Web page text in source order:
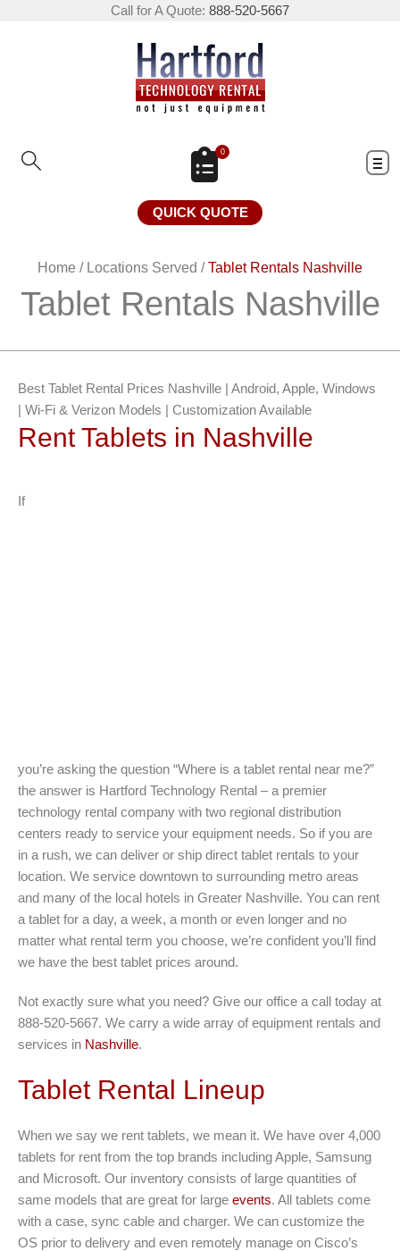
Call for A Quote: 888-520-5667
0
QUICK QUOTE
Home / Locations Served /Tablet Rentals Nashville
Tablet Rentals Nashville
Best Tablet Rental Prices Nashville | Android, Apple, Windows
| Wi-Fi & Verizon Models | Customization Available
Rent Tablets in Nashville
If
you’re asking the question “Where is a tablet rental near me?”
the answer is Hartford Technology Rental – a premier
technology rental company with two regional distribution
centers ready to service your equipment needs. So if you are
in a rush, we can deliver or ship direct tablet rentals to your
location. We service downtown to surrounding metro areas
and many of the local hotels in Greater Nashville. You can rent
a tablet for a day, a week, a month or even longer and no
matter what rental term you choose, we’re confident you’ll find
we have the best tablet prices around.
Not exactly sure what you need? Give our office a call today at
888-520-5667. We carry a wide array of equipment rentals and
services in Nashville.
Tablet Rental Lineup
When we say we rent tablets, we mean it. We have over 4,000
tablets for rent from the top brands including Apple, Samsung
and Microsoft. Our inventory consists of large quantities of
same models that are great for large events. All tablets come
with a case, sync cable and charger. We can customize the
OS prior to delivery and even remotely manage on Cisco’s